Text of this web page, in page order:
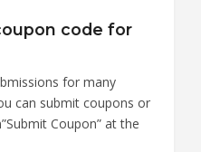
code for
for many
can submit coupons or
Coupon” at the